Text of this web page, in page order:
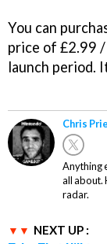
You can
price of £2.99
launch period.
Chris
Anything
all about.
radar.
NEXT UP :